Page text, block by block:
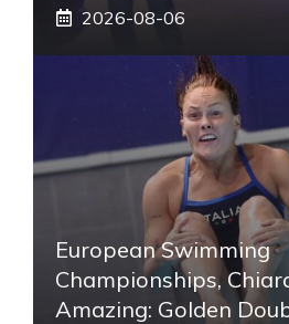
2026-08-06
European Swimming
Championships,
Amazing: Golden